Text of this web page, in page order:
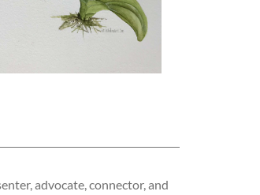
advocate, connector, and